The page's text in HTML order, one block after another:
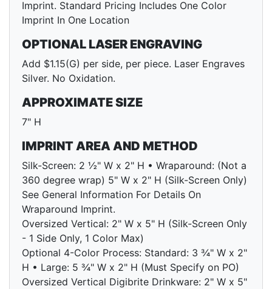
Imprint. Standard Pricing Includes One Color
Imprint In One Location
OPTIONAL LASER ENGRAVING
Add $1.15(G) per side, per piece. Laser Engraves
Silver. No Oxidation.
APPROXIMATE SIZE
7" H
IMPRINT AREA AND METHOD
Silk-Screen: 2 ½" W x 2" H • Wraparound: (Not a
360 degree wrap) 5" W x 2" H (Silk-Screen Only)
See General Information For Details On
Wraparound Imprint.
Oversized Vertical: 2" W x 5" H (Silk-Screen Only
- 1 Side Only, 1 Color Max)
Optional 4-Color Process: Standard: 3 ¾" W x 2"
H • Large: 5 ¾" W x 2" H (Must Specify on PO)
Oversized Vertical Digibrite Drinkware: 2" W x 5"